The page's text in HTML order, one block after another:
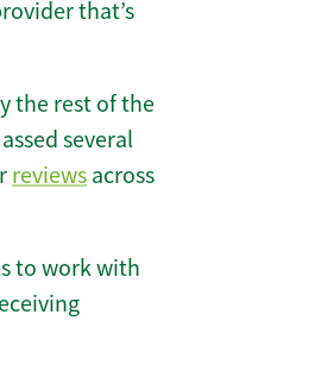
that’s
the rest of the
several
reviews across
to work with